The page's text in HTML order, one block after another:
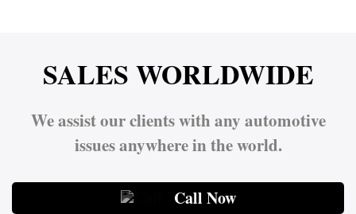
SALES WORLDWIDE
We assist our clients with any automotive
issues anywhere in the world.
Call Now